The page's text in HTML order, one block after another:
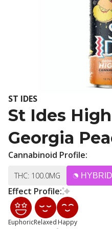
ST IDES
St Ides
Georgia
Cannabinoid Profile:
THC: 100.0MG HYBRID
Effect Profile:
EuphoricRelaxed Happy